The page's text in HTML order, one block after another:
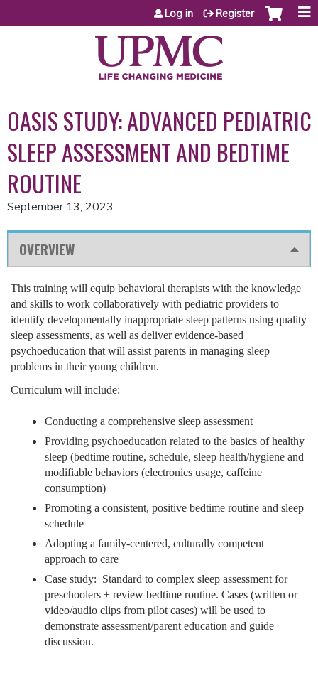
Jump to content
Log in Register
OASIS STUDY: ADVANCED PEDIATRIC
SLEEP ASSESSMENT AND BEDTIME
ROUTINE
September 13, 2023
OVERVIEW
This training will equip behavioral therapists with the knowledge
and skills to work collaboratively with pediatric providers to
identify developmentally inappropriate sleep patterns using quality
sleep assessments, as well as deliver evidence-based
psychoeducation that will assist parents in managing sleep
problems in their young children.
Curriculum will include:
Conducting a comprehensive sleep assessment
Providing psychoeducation related to the basics of healthy
sleep (bedtime routine, schedule, sleep health/hygiene and
modifiable behaviors (electronics usage, caffeine
consumption)
Promoting a consistent, positive bedtime routine and sleep
schedule
Adopting a family-centered, culturally competent
approach to care
Case study: Standard to complex sleep assessment for
preschoolers + review bedtime routine. Cases (written or
video/audio clips from pilot cases) will be used to
demonstrate assessment/parent education and guide
discussion.